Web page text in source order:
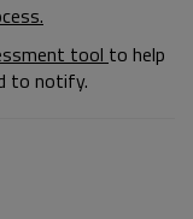
tool to help
to notify.